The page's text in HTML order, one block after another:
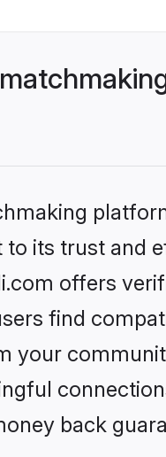
its trust and
offers
find
your
back